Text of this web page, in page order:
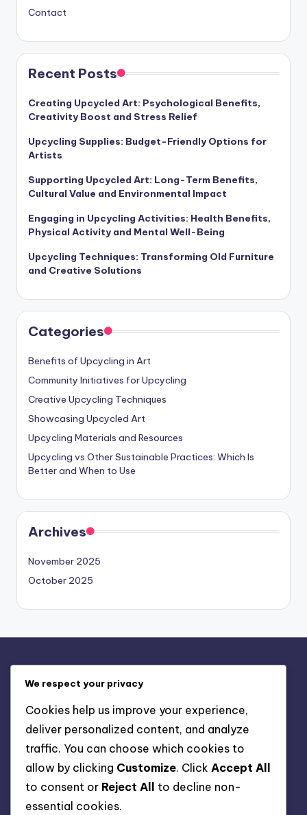
Contact
Recent Posts
Creating Upcycled Art: Psychological Benefits,
Creativity Boost and Stress Relief
Upcycling Supplies: Budget-Friendly Options for
Artists
Supporting Upcycled Art: Long-Term Benefits,
Cultural Value and Environmental Impact
Engaging in Upcycling Activities: Health Benefits,
Physical Activity and Mental Well-Being
Upcycling Techniques: Transforming Old Furniture
and Creative Solutions
Categories
Benefits of Upcycling in Art
Community Initiatives for Upcycling
Creative Upcycling Techniques
Showcasing Upcycled Art
Upcycling Materials and Resources
Upcycling vs Other Sustainable Practices: Which Is
Better and When to Use
Archives
November 2025
October 2025
Contact
Cookies & Tracking
Your Privacy
User Agreement
We respect your privacy
Cookies help us improve your experience,
deliver personalized content, and analyze
traffic. You can choose which cookies to
allow by clicking Customize. Click Accept All
to consent or Reject All
to decline non-
essential cookies.